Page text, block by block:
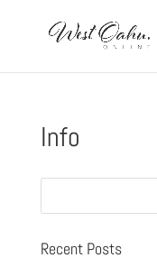
Info
Recent Posts